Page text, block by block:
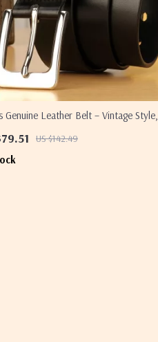
Genuine Leather Belt – Vintage Style,
US $142.49